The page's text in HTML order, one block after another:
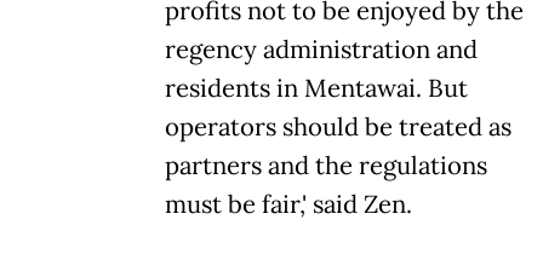
profits not to be enjoyed by the
regency administration and
residents in Mentawai. But
operators should be treated as
partners and the regulations
must be fair,' said Zen.